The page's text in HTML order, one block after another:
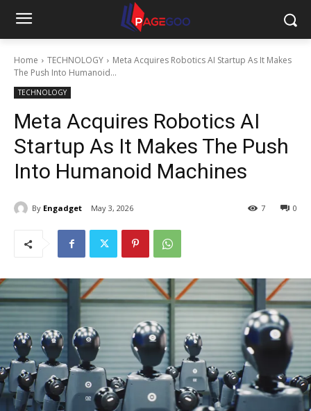
Home TECHNOLOGY
Meta Acquires Robotics AI Startup As It Makes
The Push Into Humanoid...
TECHNOLOGY
Meta Acquires Robotics AI
Startup As It Makes The Push
Into Humanoid Machines
By Engadget May 3, 2026 0
7